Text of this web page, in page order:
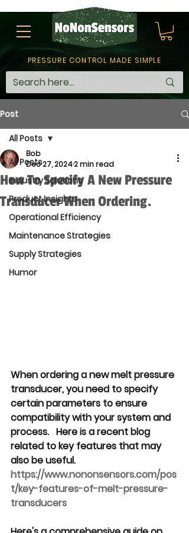
PRESSURE CONTROL MADE SIMPLE
Post
All Posts
Industry Solutions
Product Insights
Operational Efficiency
Maintenance Strategies
Supply Strategies
Humor
All Posts
How To Specify A New Pressure
Transducer When Ordering.
Bob
Dec 27, 20242 min read
When ordering a new melt pressure
transducer, you need to specify
certain parameters to ensure
compatibility with your system and
process.   Here is a recent blog
related to key features that may
also be useful.
https://www.nononsensors.com/pos
t/key-features-of-melt-pressure-
transducers